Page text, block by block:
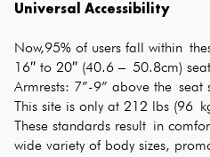
Universal Accessibility
Now,95% of users fall within
16″ to 20″ (40.6 – 50.8cm)
Armrests: 7”-9” above the seat
This site is only at 212 lbs (96
These standards result in
wide variety of body sizes,